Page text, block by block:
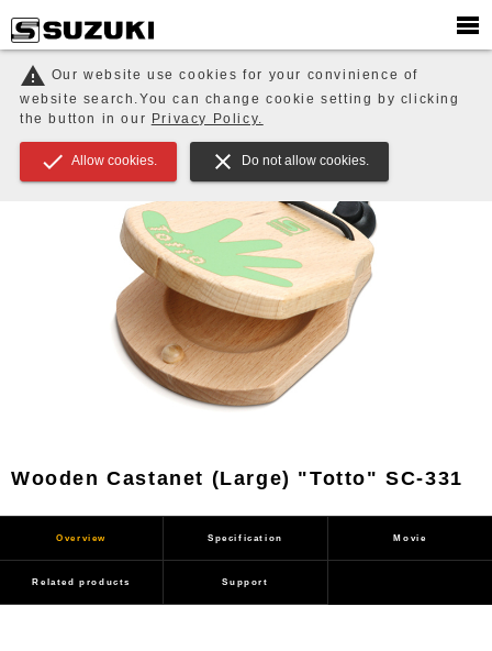
Educational Small Instruments
Wooden Castanet (Large) "Totto" SC-331
Overview Specification Movie
Related products Support
warning Our website use cookies for your convinience of
website search.You can change cookie setting by clicking
the button in our Privacy Policy.
check Allow cookies. close Do not allow cookies.